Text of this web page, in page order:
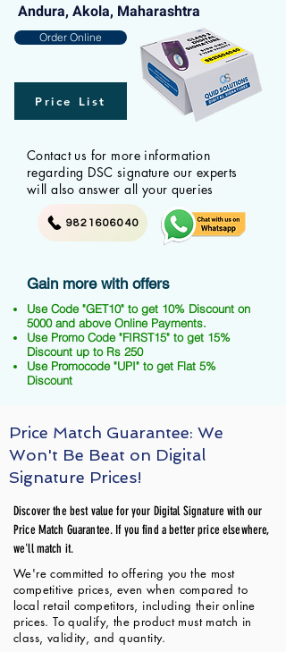
Andura, Akola, Maharashtra
Order Online
Price List
Contact us for more information
regarding DSC signature our experts
will also answer all your queries
9821606040
Gain more with offers
Use Code "GET10" to get 10% Discount on
5000 and above Online Payments.
Use Promo Code "FIRST15" to get 15%
Discount up to Rs 250
Use Promocode "UPI" to get Flat 5%
Discount
Price Match Guarantee: We
Won't Be Beat on Digital
Signature Prices!
Discover the best value for your Digital Signature with our
Price Match Guarantee. If you find a better price elsewhere,
we'll match it.
We're committed to offering you the most
competitive prices, even when compared to
local retail competitors, including their online
prices. To qualify, the product must match in
class, validity, and quantity.